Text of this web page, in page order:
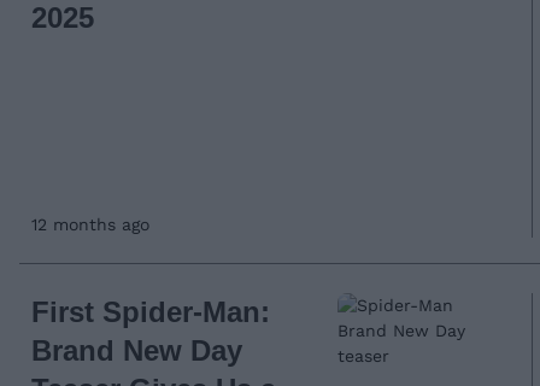
2025
12 months ago
First Spider-Man:
Brand New Day